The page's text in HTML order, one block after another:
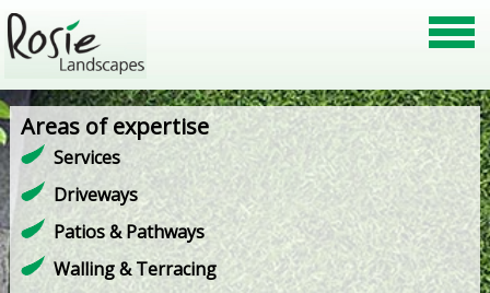
Areas of expertise
Services
Driveways
Patios & Pathways
Walling & Terracing